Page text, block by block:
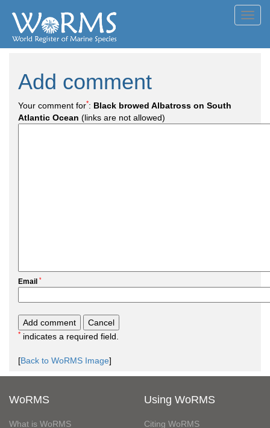
Add comment
Your comment for*: Black browed Albatross on South
Atlantic Ocean (links are not allowed)
Email *
* indicates a required field.
[Back to WoRMS Image]
WoRMS
What is WoRMS
Using WoRMS
Citing WoRMS